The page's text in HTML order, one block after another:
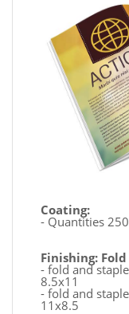
Coating:
- Quantities
Finishing:
- fold and
8.5x11
- fold and
11x8.5